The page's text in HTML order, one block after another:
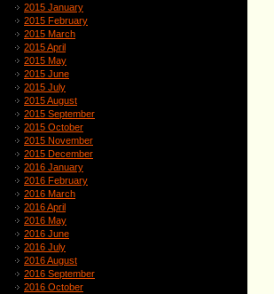
2015 January
2015 February
2015 March
2015 April
2015 May
2015 June
2015 July
2015 August
2015 September
2015 October
2015 November
2015 December
2016 January
2016 February
2016 March
2016 April
2016 May
2016 June
2016 July
2016 August
2016 September
2016 October